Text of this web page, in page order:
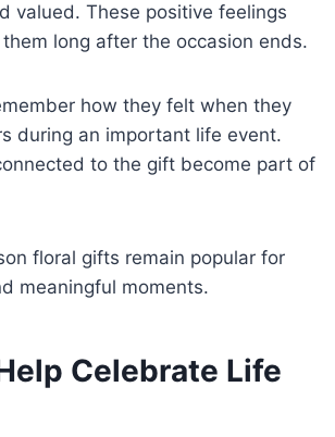
valued. These positive feelings
long after the occasion ends.
how they felt when they
during an important life event.
to the gift become part of
floral gifts remain popular for
meaningful moments.
Celebrate Life